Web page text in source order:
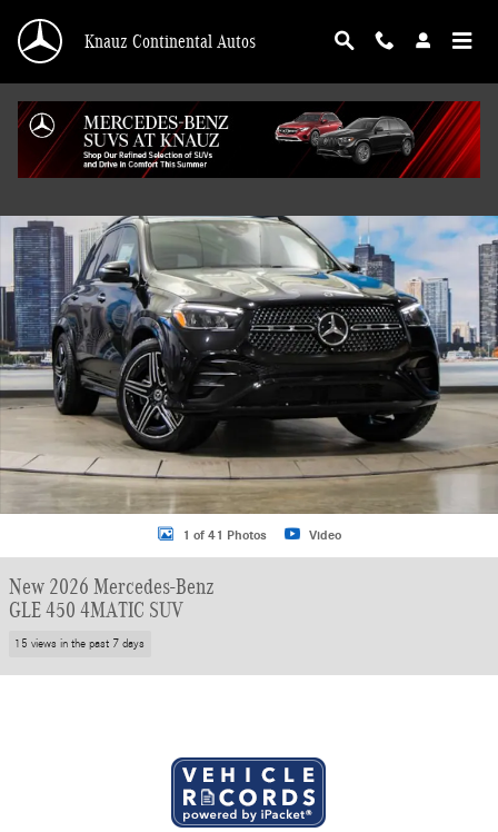
Knauz Continental Autos
New 2026 Mercedes-Benz GLE 450 4MATIC SUV Photo 1 of 41
1 of 41 Photos Video
New 2026 Mercedes-Benz
GLE 450 4MATIC SUV
15 views in the past 7 days